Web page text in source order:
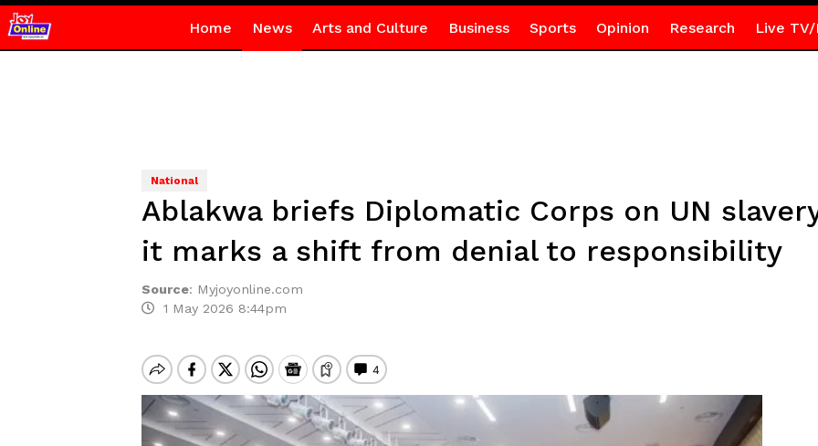
Home News Arts and Culture Business Sports Opinion Research Live TV/
National
Ablakwa briefs Diplomatic Corps on UN
it marks a shift from denial to responsibility
Source: Myjoyonline.com
1 May 2026 8:44pm